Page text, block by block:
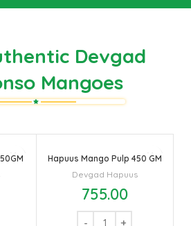
Devgad
Mangoes
Hapuus Mango Pulp 450 GM
Devgad Hapuus
755.00